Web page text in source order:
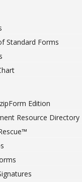
Standard Forms
Edition
Resource Directory